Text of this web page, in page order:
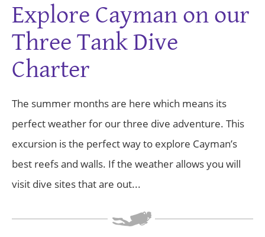
Explore Cayman on our
Three Tank Dive
Charter
The summer months are here which means its
perfect weather for our three dive adventure. This
excursion is the perfect way to explore Cayman’s
best reefs and walls. If the weather allows you will
visit dive sites that are out...